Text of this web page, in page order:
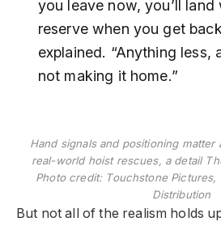
you leave now, you’ll land
reserve when you get
explained. “Anything less,
not making it home.”
Hand signals and positioning matter
real-world hoist rescues, a detail
Photo credit: Touchstone Pictures,
Distribution
But not all of the realism holds